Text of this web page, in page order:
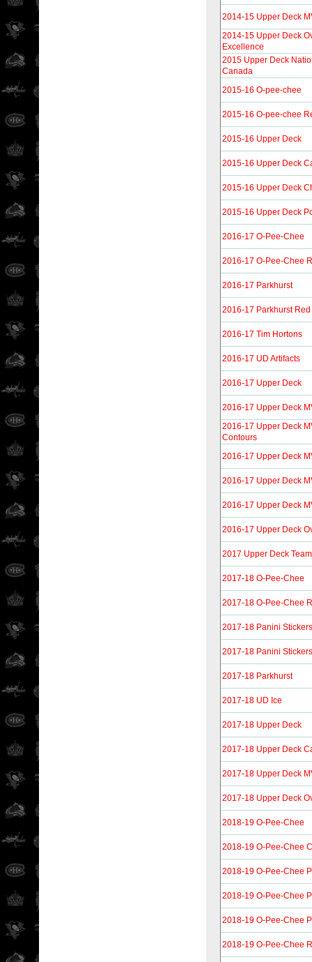
2014-15 Upper Deck
2014-15 Upper Deck
Excellence
2015 Upper Deck
Canada
2015-16 O-pee-chee
2015-16 O-pee-chee
2015-16 Upper Deck
2015-16 Upper Deck
2015-16 Upper Deck
2015-16 Upper Deck
2016-17 O-Pee-Chee
2016-17 O-Pee-Chee
2016-17 Parkhurst
2016-17 Parkhurst Red
2016-17 Tim Hortons
2016-17 UD Artifacts
2016-17 Upper Deck
2016-17 Upper Deck
2016-17 Upper Deck
Contours
2016-17 Upper Deck
2016-17 Upper Deck
2016-17 Upper Deck
2016-17 Upper Deck
2017 Upper Deck
2017-18 O-Pee-Chee
2017-18 O-Pee-Chee
2017-18 Panini Stickers
2017-18 Panini Stickers
2017-18 Parkhurst
2017-18 UD Ice
2017-18 Upper Deck
2017-18 Upper Deck
2017-18 Upper Deck
2017-18 Upper Deck
2018-19 O-Pee-Chee
2018-19 O-Pee-Chee
2018-19 O-Pee-Chee
2018-19 O-Pee-Chee
2018-19 O-Pee-Chee
2018-19 O-Pee-Chee